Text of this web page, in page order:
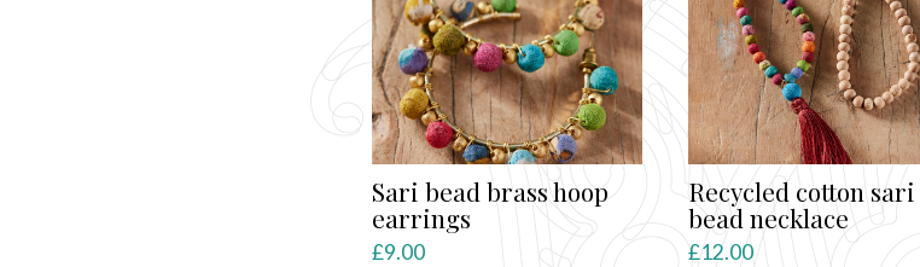
Sari bead brass hoop
earrings
£9.00
Recycled cotton sari
bead necklace
£12.00